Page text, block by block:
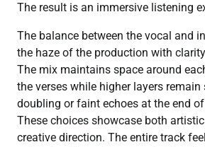
The result is an immersive listening
The balance between the vocal and
the haze of the production with
The mix maintains space around
the verses while higher layers
doubling or faint echoes at the end
These choices showcase both
creative direction. The entire track